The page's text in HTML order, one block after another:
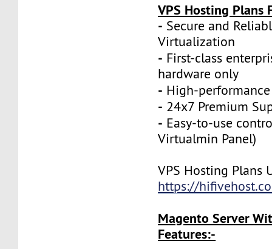
VPS Hosting Plans
- Secure and
Virtualization
- First-class
hardware only
- High-performance
- 24x7 Premium
- Easy-to-use
Virtualmin Panel)
VPS Hosting Plans
https://
Magento Server
Features:-